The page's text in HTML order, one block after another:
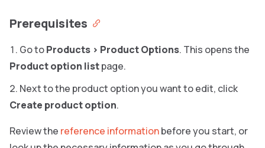
Prerequisites
Go toProducts > Product Options. This opens the
Product option listpage.
Next to the product option you want to edit, click
Create product option.
Review the reference informationbefore you start, or